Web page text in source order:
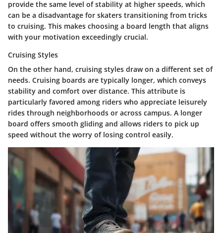
provide the same level of stability at higher speeds, which
can be a disadvantage for skaters transitioning from tricks
to cruising. This makes choosing a board length that aligns
with your motivation exceedingly crucial.
Cruising Styles
On the other hand, cruising styles draw on a different set of
needs. Cruising boards are typically longer, which conveys
stability and comfort over distance. This attribute is
particularly favored among riders who appreciate leisurely
rides through neighborhoods or across campus. A longer
board offers smooth gliding and allows riders to pick up
speed without the worry of losing control easily.